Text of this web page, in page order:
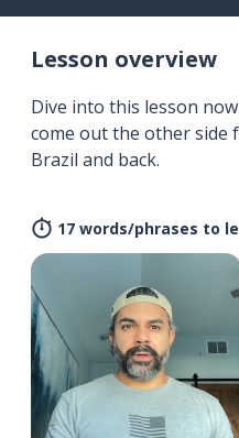
Lesson overview
Dive into this lesson
come out the other side
Brazil and back.
17 words/phrases to